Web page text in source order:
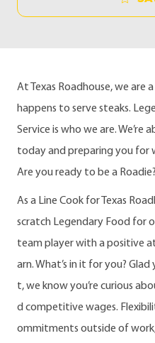
At Texas Roadhouse, we
happens to serve steaks.
Service is who we are. We’re
today and preparing you for
Are you ready to be a Roadie?
As a Line Cook for Texas
scratch Legendary Food for
team player with a positive
arn. What’s in it for you? Glad
t, we know you’re curious
d competitive wages.
ommitments outside of